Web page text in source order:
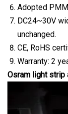
Adopted
DC24~30V
unchanged.
CE, RoHS
Warranty: 2
Osram light strip